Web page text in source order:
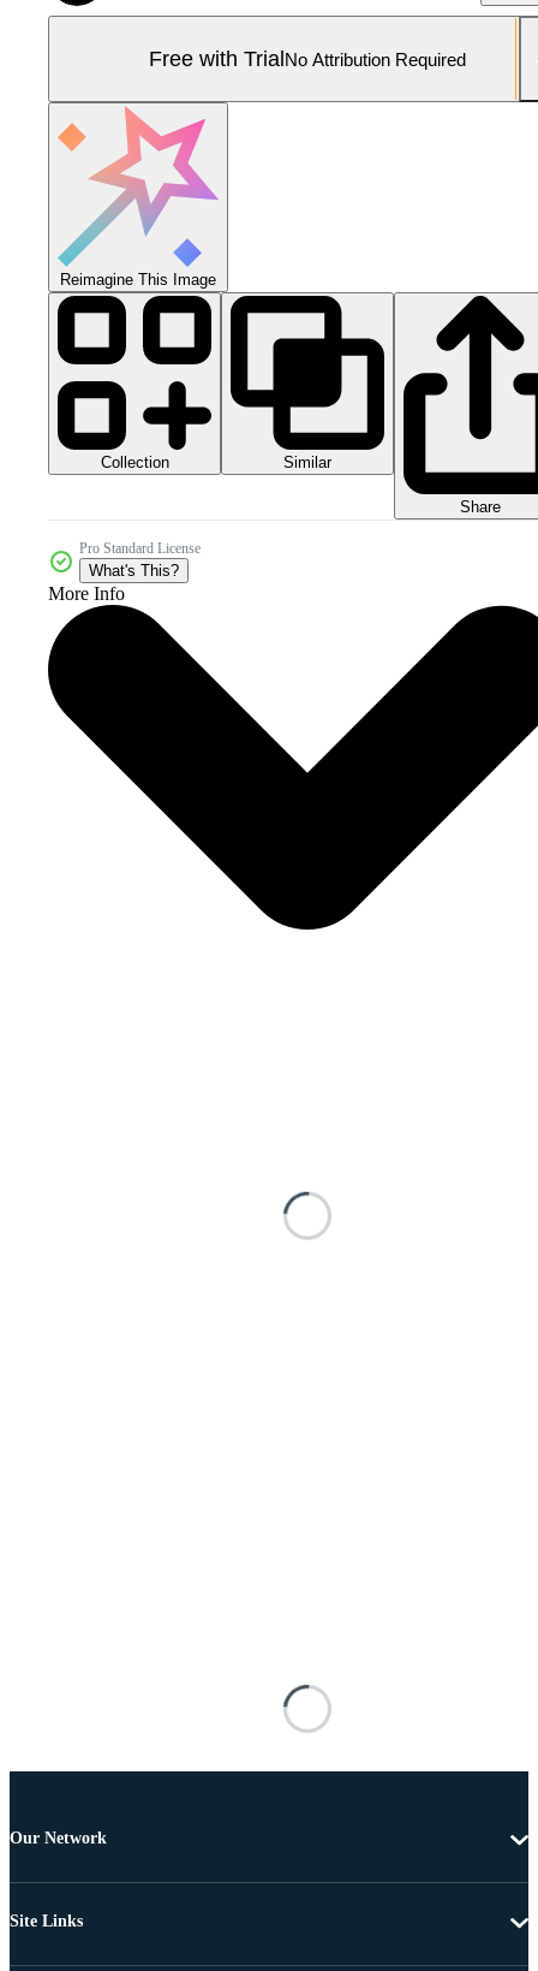
Free with TrialNo Attribution Required
Reimagine This Image
Collection Similar
Share
Pro Standard License
What's This?
More Info
Our Network
Site Links